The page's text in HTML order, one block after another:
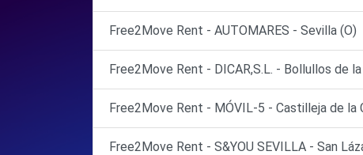
Free2Move Rent - AUTOMARES - Sevilla (O)
Free2Move Rent - DICAR,S.L. - Bollullos de
Free2Move Rent - MÓVIL-5 - Castilleja de la
Free2Move Rent - S&YOU SEVILLA - San